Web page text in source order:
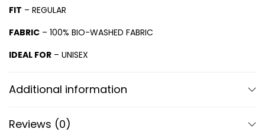
FIT – REGULAR
FABRIC – 100% BIO-WASHED FABRIC
IDEAL FOR – UNISEX
Additional information
Reviews (0)